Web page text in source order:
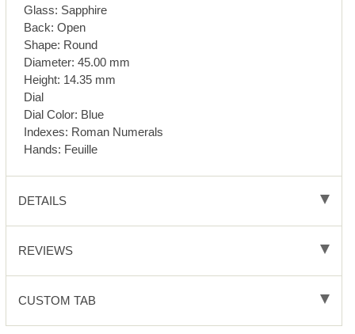
Glass: Sapphire
Back: Open
Shape: Round
Diameter: 45.00 mm
Height: 14.35 mm
Dial
Dial Color: Blue
Indexes: Roman Numerals
Hands: Feuille
DETAILS
REVIEWS
CUSTOM TAB